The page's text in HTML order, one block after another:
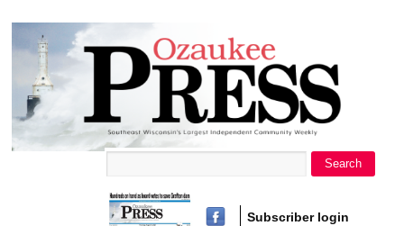
Ozaukee
Press
Search
Subscriber login